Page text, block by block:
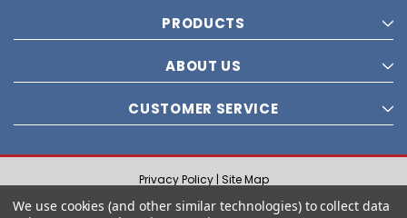
PRODUCTS
ABOUT US
CUSTOMER SERVICE
Privacy Policy | Site Map
© 2021 Wakefield Thermal, Inc. All rights reserved.
We use cookies (and other similar technologies) to collect data